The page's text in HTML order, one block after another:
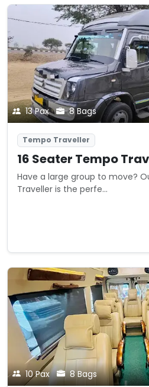
Starting from
₹0 / trip
13 Pax 8 Bags
Tempo Traveller
16 Seater Tempo
Have a large group to move?
Traveller is the perfe...
Starting from
/ km
10 Pax 8 Bags